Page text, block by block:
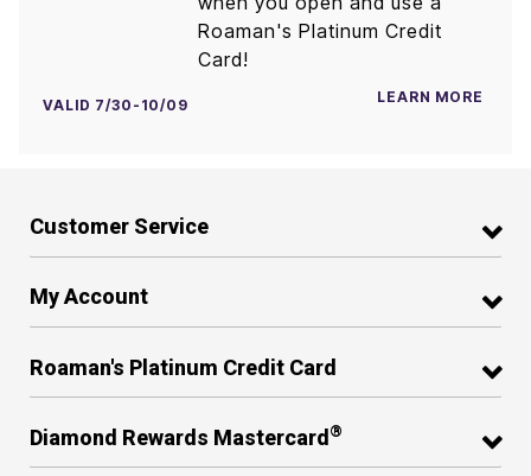
Roaman's Platinum Credit
Card!
VALID 7/30-10/09 LEARN MORE
Customer Service
My Account
Roaman's Platinum Credit Card
Diamond Rewards Mastercard ®